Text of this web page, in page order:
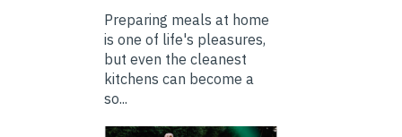
Preparing meals at home
is one of life's pleasures,
but even the cleanest
kitchens can become a
so...